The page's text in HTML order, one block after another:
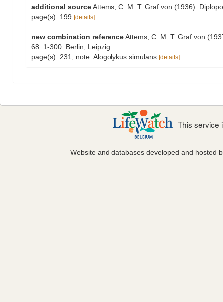
additional sourceAttems, C. M. T. Graf von (1936).
page(s): 199 [details]
new combination referenceAttems, C. M. T. Graf von
68: 1-300. Berlin, Leipzig
page(s): 231; note: Alogolykus simulans [details]
This service
Website and databases developed and hosted